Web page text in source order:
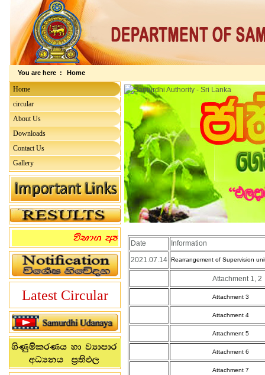
You are here : Home
Date
Information
2021.07.14 Rearrangement of Supervision
Attachment 1, 2
Attachment 3
Attachment 4
Attachment 5
Attachment 6
Attachment 7
Home
circular
About Us
Downloads
Contact Us
Gallery
Latest Circular